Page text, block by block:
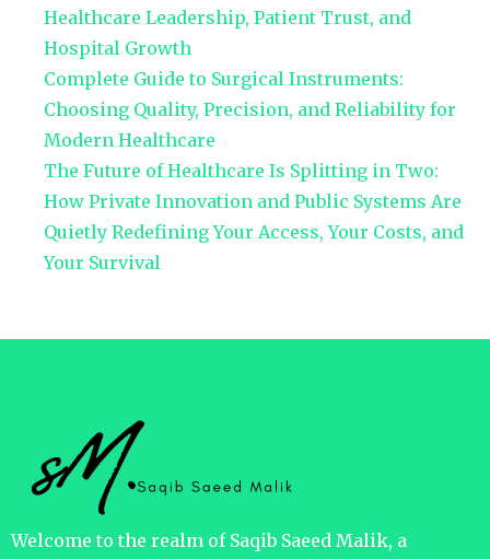
Healthcare Leadership, Patient Trust, and
Hospital Growth
Complete Guide to Surgical Instruments:
Choosing Quality, Precision, and Reliability for
Modern Healthcare
The Future of Healthcare Is Splitting in Two:
How Private Innovation and Public Systems Are
Quietly Redefining Your Access, Your Costs, and
Your Survival
Welcome to the realm of Saqib Saeed Malik, a